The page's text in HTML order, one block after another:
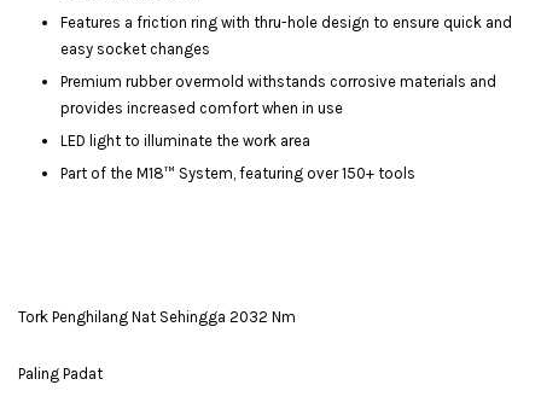
Features a friction ring with thru-hole design to ensure quick and
easy socket changes
Premium rubber overmold withstands corrosive materials and
provides increased comfort when in use
LED light to illuminate the work area
Part of the M18™ System, featuring over 150+ tools
Tork Penghilang Nat Sehingga 2032 Nm
Paling Padat